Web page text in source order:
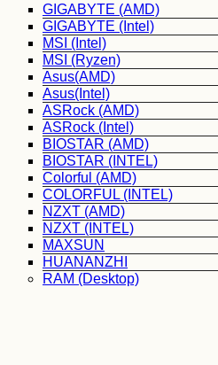
GIGABYTE (AMD)
GIGABYTE (Intel)
MSI (Intel)
MSI (Ryzen)
Asus(AMD)
Asus(Intel)
ASRock (AMD)
ASRock (Intel)
BIOSTAR (AMD)
BIOSTAR (INTEL)
Colorful (AMD)
COLORFUL (INTEL)
NZXT (AMD)
NZXT (INTEL)
MAXSUN
HUANANZHI
RAM (Desktop)